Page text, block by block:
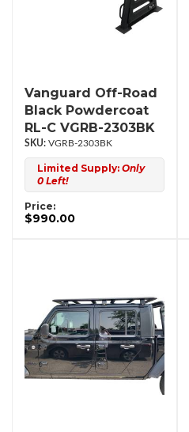
Vanguard Off-Road
Black Powdercoat
RL-C VGRB-2303BK
VGRB-2303BK
Limited Supply: Only
0 Left!
Price:
$990.00